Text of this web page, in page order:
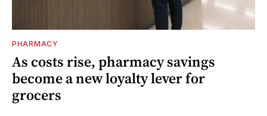
PHARMACY
As costs rise, pharmacy savings
become a new loyalty lever for
grocers